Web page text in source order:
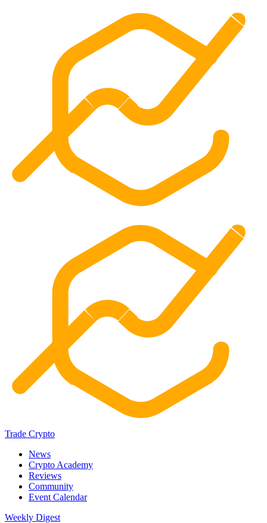
Trade Crypto
News
Crypto Academy
Reviews
Community
Event Calendar
Weekly Digest